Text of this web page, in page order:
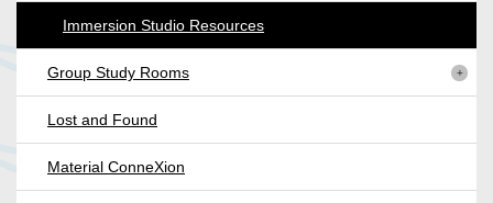
Immersion Studio Resources
Group Study Rooms
Lost and Found
Material ConneXion